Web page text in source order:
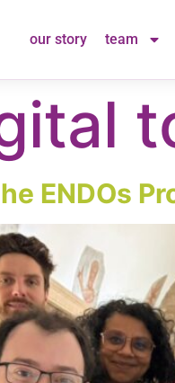
our story team
ENDOs